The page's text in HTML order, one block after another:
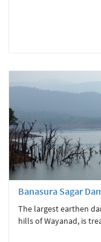
Banasura Sagar
The largest earthen
hills of Wayanad, is